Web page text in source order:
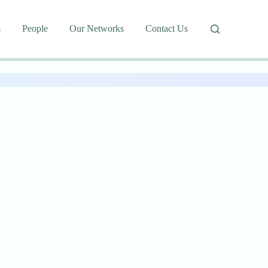
People Our Networks Contact Us